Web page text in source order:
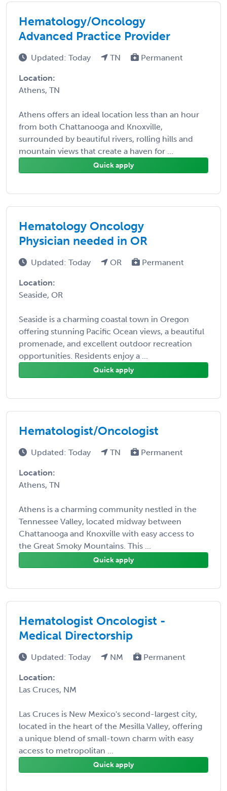
Hematology/Oncology
Advanced Practice Provider
Updated: Today TN Permanent
Location:
Athens, TN
Athens offers an ideal location less than an hour
from both Chattanooga and Knoxville,
surrounded by beautiful rivers, rolling hills and
mountain views that create a haven for ...
Quick apply
Hematology Oncology
Physician needed in OR
Updated: Today OR Permanent
Location:
Seaside, OR
Seaside is a charming coastal town in Oregon
offering stunning Pacific Ocean views, a beautiful
promenade, and excellent outdoor recreation
opportunities. Residents enjoy a ...
Quick apply
Hematologist/Oncologist
Updated: Today TN Permanent
Location:
Athens, TN
Athens is a charming community nestled in the
Tennessee Valley, located midway between
Chattanooga and Knoxville with easy access to
the Great Smoky Mountains. This ...
Quick apply
Hematologist Oncologist -
Medical Directorship
Updated: Today NM Permanent
Location:
Las Cruces, NM
Las Cruces is New Mexico's second-largest city,
located in the heart of the Mesilla Valley, offering
a unique blend of small-town charm with easy
access to metropolitan ...
Quick apply